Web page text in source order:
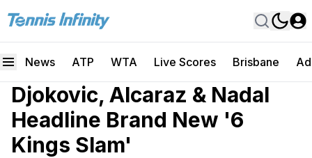
News ATP WTA Live Scores Brisbane
Djokovic, Alcaraz & Nadal
Headline Brand New '6
Kings Slam'